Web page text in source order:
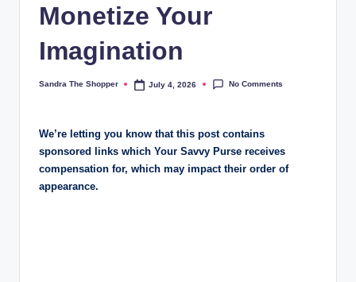
Monetize Your
Imagination
Sandra The Shopper July 4, 2026 No Comments
We’re letting you know that this post contains
sponsored links which Your Savvy Purse receives
compensation for, which may impact their order of
appearance.